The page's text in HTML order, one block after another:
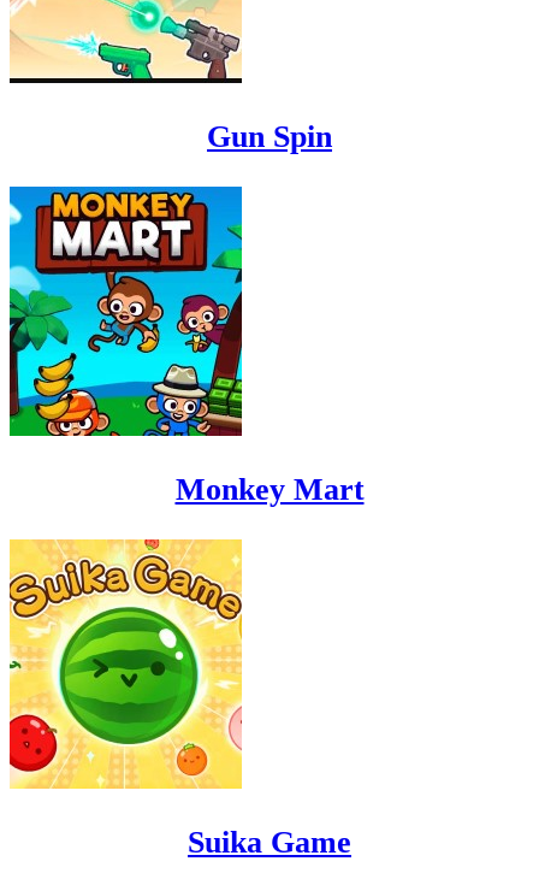
Gun Spin
Monkey Mart
Suika Game